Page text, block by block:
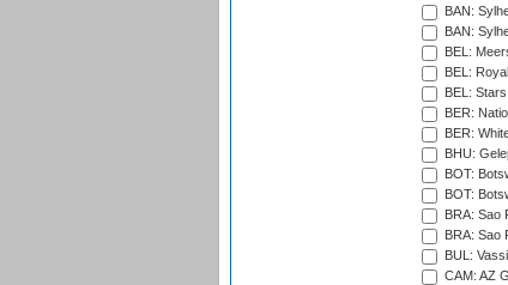
BAN:
BAN:
BEL:
BEL:
BEL:
BER:
BER:
BHU:
BOT:
BOT:
BRA: Sao
BRA: Sao
BUL:
CAM: AZ